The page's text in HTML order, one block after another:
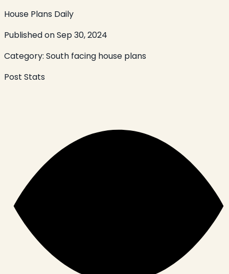
House Plans Daily
Published onSep 30, 2024
Category: South facing house plans
Post Stats